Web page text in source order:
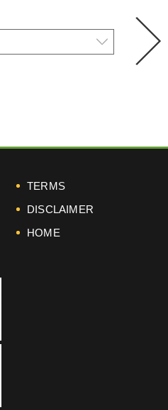
TERMS
DISCLAIMER
HOME